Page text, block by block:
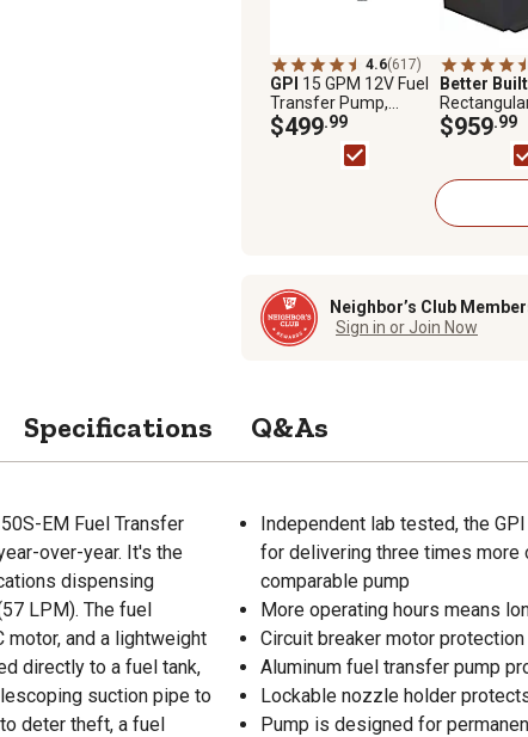
4.6(617)
GPI 15 GPM 12V Fuel
Transfer Pump,
Manual Nozzle,
Economy Model
$499.99
Better Built
Transfer
$959.99
Neighbor’s Club
Sign in or Join Now
Specifications Q&As
EM Fuel Transfer
over-year. It's the
dispensing
LPM). The fuel
and a lightweight
directly to a fuel tank,
suction pipe to
deter theft, a fuel
Independent lab tested, the
for delivering three times more
comparable pump
More operating hours means
Circuit breaker motor
Aluminum fuel transfer pump
Lockable nozzle holder
Pump is designed for